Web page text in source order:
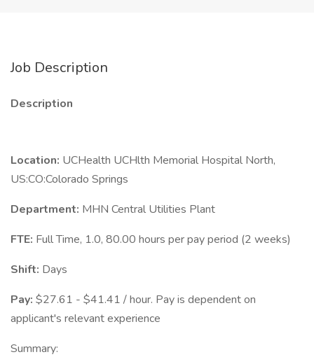
Job Description
Description
Location: UCHealth UCHlth Memorial Hospital North,
US:CO:Colorado Springs
Department: MHN Central Utilities Plant
FTE: Full Time, 1.0, 80.00 hours per pay period (2 weeks)
Shift: Days
Pay: $27.61 - $41.41 / hour. Pay is dependent on
applicant's relevant experience
Summary: